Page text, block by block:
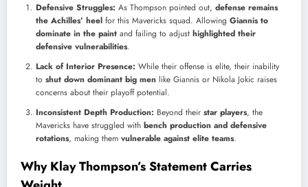
Defensive Struggles: As Thompson pointed out, defense remains
the Achilles’ heel for this Mavericks squad. Allowing Giannis to
dominate in the paint and failing to adjust highlighted their
defensive vulnerabilities.
Lack of Interior Presence: While their offense is elite, their inability
to shut down dominant big men like Giannis or Nikola Jokic raises
concerns about their playoff potential.
Inconsistent Depth Production: Beyond their star players, the
Mavericks have struggled with bench production and defensive
rotations, making them vulnerable against elite teams.
Why Klay Thompson’s Statement Carries